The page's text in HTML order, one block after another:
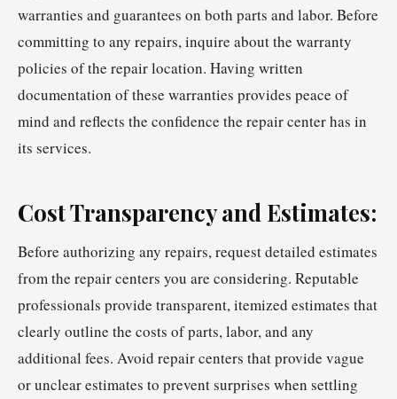
warranties and guarantees on both parts and labor. Before
committing to any repairs, inquire about the warranty
policies of the repair location. Having written
documentation of these warranties provides peace of
mind and reflects the confidence the repair center has in
its services.
Cost Transparency and Estimates:
Before authorizing any repairs, request detailed estimates
from the repair centers you are considering. Reputable
professionals provide transparent, itemized estimates that
clearly outline the costs of parts, labor, and any
additional fees. Avoid repair centers that provide vague
or unclear estimates to prevent surprises when settling